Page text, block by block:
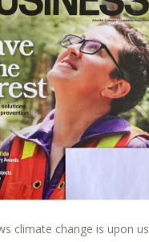
climate change is upon us